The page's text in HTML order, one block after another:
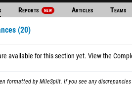
Reports NEW Articles Teams
(20)
available for this section yet. View the
formatted by MileSplit. If you see any discrepancies